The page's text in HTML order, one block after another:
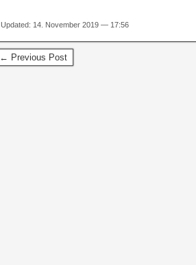
Updated: 14. November 2019 — 17:56
← Previous Post